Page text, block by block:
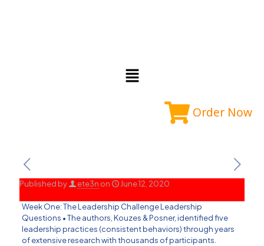
Order Now
Published by ete3n on June 12, 2020
Week One: The Leadership Challenge Leadership
Questions • The authors, Kouzes & Posner, identified five
leadership practices (consistent behaviors) through years
of extensive research with thousands of participants.